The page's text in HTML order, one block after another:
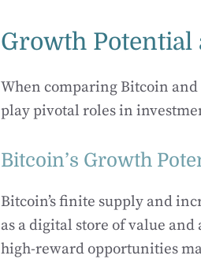
Growth Potential
When comparing Bitcoin
play pivotal roles in
Bitcoin’s Growth
Bitcoin’s finite supply and
as a digital store of value
high-reward opportunities